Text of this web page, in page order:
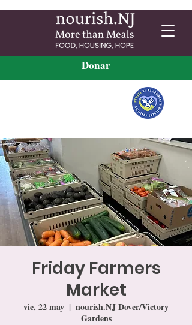
Donar
Friday Farmers
Market
vie, 22 may
  |
nourish.NJ Dover/Victory
Gardens